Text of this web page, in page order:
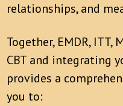
relationships, and
Together, EMDR,
CBT and integrating
provides a
you to: